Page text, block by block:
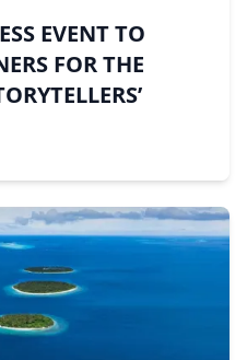
EVENT TO
FOR THE